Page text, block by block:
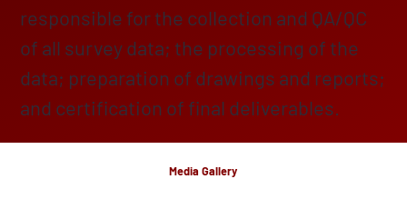
responsible for the collection and QA/QC
of all survey data; the processing of the
data; preparation of drawings and reports;
and certification of final deliverables.
Media Gallery